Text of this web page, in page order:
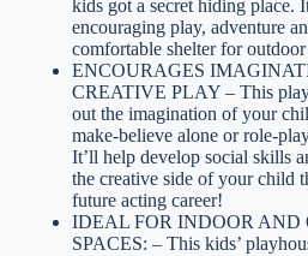
kids got a secret hiding place.
encouraging play, adventure
comfortable shelter for
ENCOURAGES
CREATIVE PLAY – This
out the imagination of your
make-believe alone or role-
It’ll help develop social skills
the creative side of your child
future acting career!
IDEAL FOR INDOOR AND
SPACES: – This kids’